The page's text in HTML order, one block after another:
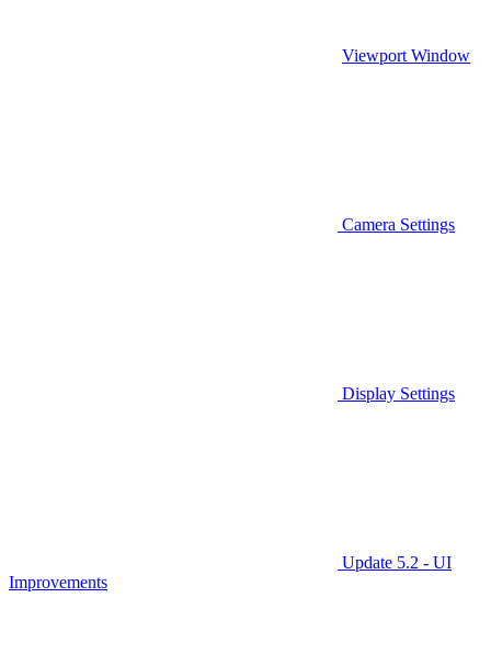
Viewport Window
Camera Settings
Display Settings
Update 5.2 - UI
Improvements